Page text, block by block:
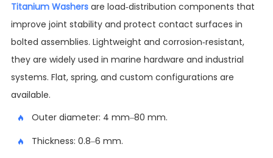
Titanium Washersare load-distribution components that
improve joint stability and protect contact surfaces in
bolted assemblies. Lightweight and corrosion-resistant,
they are widely used in marine hardware and industrial
systems. Flat, spring, and custom configurations are
available.
Outer diameter: 4 mm–80 mm.
Thickness: 0.8–6 mm.